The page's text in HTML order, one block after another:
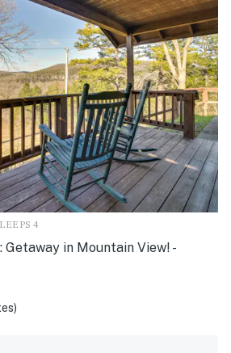
4
Getaway in Mountain View! -